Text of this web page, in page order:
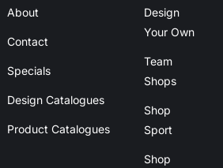
About
Contact
Specials
Design Catalogues
Product Catalogues
Design
Your Own
Team
Shops
Shop
Sport
Shop